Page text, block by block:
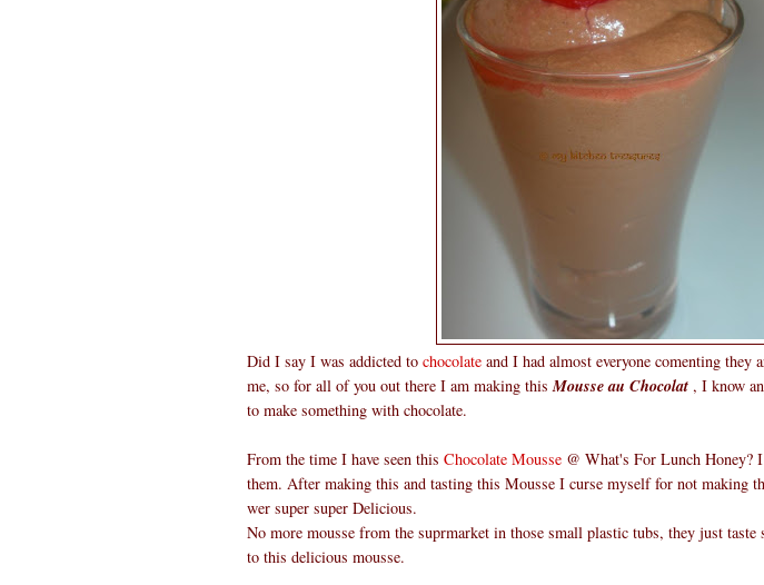
Did I say I was addicted to chocolate and I had almost everyone comenting they
me, so for all of you out there I am making this Mousse au Chocolat , I know
to make something with chocolate.
From the time I have seen this Chocolate Mousse @ What's For Lunch Honey?
them. After making this and tasting this Mousse I curse myself for not making
wer super super Delicious.
No more mousse from the suprmarket in those small plastic tubs, they just taste
to this delicious mousse.